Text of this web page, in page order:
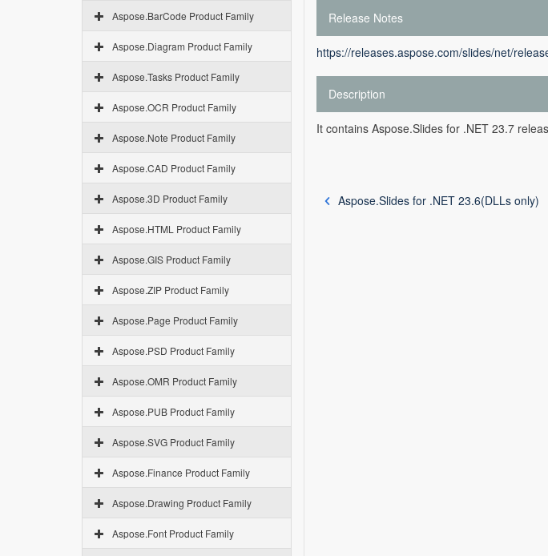
Aspose.BarCode Product Family
Aspose.Diagram Product Family
Aspose.Tasks Product Family
Aspose.OCR Product Family
Aspose.Note Product Family
Aspose.CAD Product Family
Aspose.3D Product Family
Aspose.HTML Product Family
Aspose.GIS Product Family
Aspose.ZIP Product Family
Aspose.Page Product Family
Aspose.PSD Product Family
Aspose.OMR Product Family
Aspose.PUB Product Family
Aspose.SVG Product Family
Aspose.Finance Product Family
Aspose.Drawing Product Family
Aspose.Font Product Family
Release Notes
https://releases.aspose.com/slides/net/
Description
It contains Aspose.Slides for .NET 23.7
Aspose.Slides for .NET 23.6(DLLs only)